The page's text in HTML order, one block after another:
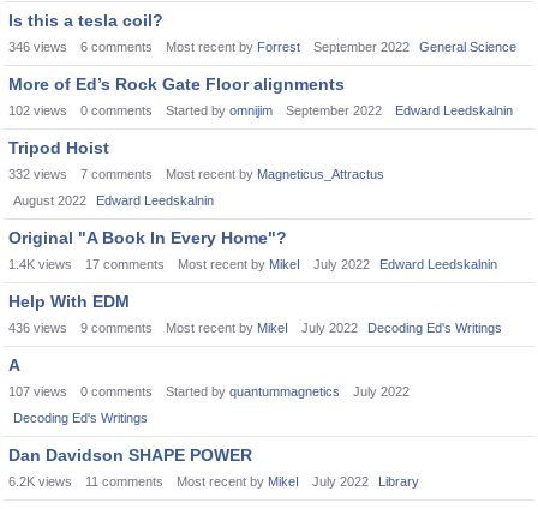
Is this a tesla coil?
346 views 6 comments Most recent by Forrest September 2022 General Science
More of Ed’s Rock Gate Floor alignments
102 views 0 comments Started by omnijim September 2022 Edward Leedskalnin
Tripod Hoist
332 views 7 comments Most recent by Magneticus_Attractus
August 2022
Edward Leedskalnin
Original "A Book In Every Home"?
1.4K views 17 comments Most recent by MikeI July 2022 Edward Leedskalnin
Help With EDM
436 views 9 comments Most recent by MikeI July 2022 Decoding Ed's Writings
A
107 views 0 comments Started by quantummagnetics
July 2022
Decoding Ed's Writings
Dan Davidson SHAPE POWER
6.2K views 11 comments Most recent by MikeI July 2022 Library